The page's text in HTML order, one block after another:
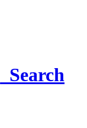
Search